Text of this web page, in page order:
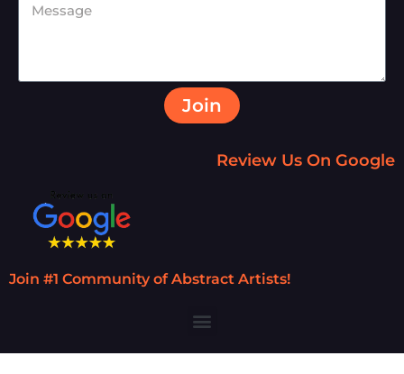
Join
Review Us On Google
Join #1 Community of Abstract Artists!
Menu